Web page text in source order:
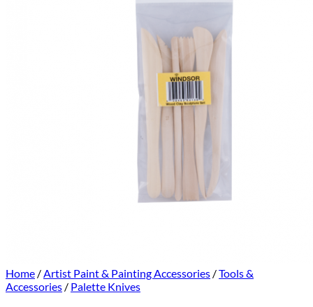
Home /Artist Paint & Painting Accessories /Tools &
Accessories / Palette Knives